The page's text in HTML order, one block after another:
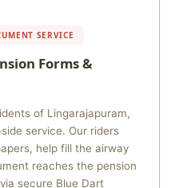
SERVICE
Forms &
of Lingarajapuram,
service. Our riders
help fill the airway
reaches the pension
secure Blue Dart